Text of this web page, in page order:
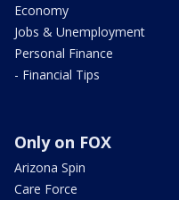
Economy
Jobs & Unemployment
Personal Finance
- Financial Tips
Only on FOX
Arizona Spin
Care Force